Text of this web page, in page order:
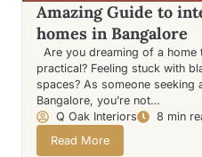
Amazing Guide to
homes in Bangalore
Are you dreaming of a home
practical? Feeling stuck with
spaces? As someone seeking
Bangalore, you’re not…
Q Oak Interiors
8 min
Read More